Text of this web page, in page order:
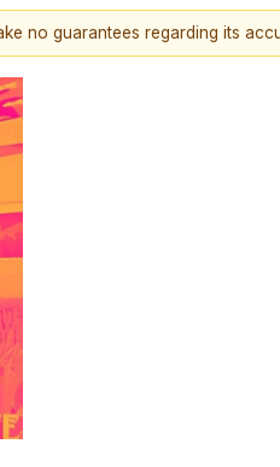
no guarantees regarding its